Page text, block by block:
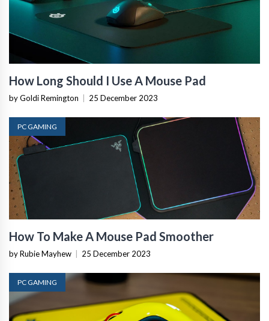
How Long Should I Use A Mouse Pad
by Goldi Remington 25 December 2023
PC GAMING
How To Make A Mouse Pad Smoother
by Rubie Mayhew 25 December 2023
PC GAMING